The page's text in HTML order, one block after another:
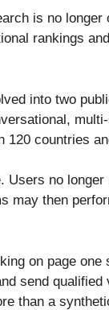
is no
rankings
into two
countries
no
may then
on page
send
than a